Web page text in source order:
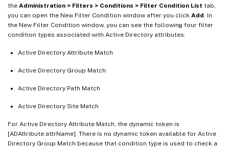
the Administration > Filters > Conditions > Filter Condition List tab,
you can open the New Filter Condition window after you click Add . In
the New Filter Condition window, you can see the following four filter
condition types associated with Active Directory attributes:
Active Directory Attribute Match
Active Directory Group Match
Active Directory Path Match
Active Directory Site Match
For Active Directory Attribute Match, the dynamic token is
[ADAttribute:attrName]. There is no dynamic token available for Active
Directory Group Match because that condition type is used to check a